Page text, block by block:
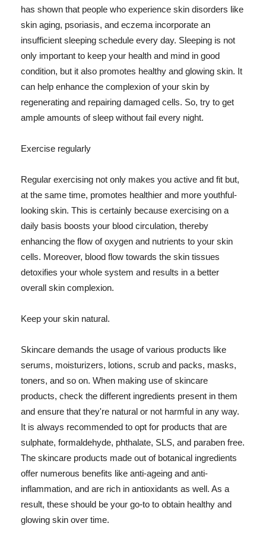
has shown that people who experience skin disorders like
skin aging, psoriasis, and eczema incorporate an
insufficient sleeping schedule every day. Sleeping is not
only important to keep your health and mind in good
condition, but it also promotes healthy and glowing skin. It
can help enhance the complexion of your skin by
regenerating and repairing damaged cells. So, try to get
ample amounts of sleep without fail every night.
Exercise regularly
Regular exercising not only makes you active and fit but,
at the same time, promotes healthier and more youthful-
looking skin. This is certainly because exercising on a
daily basis boosts your blood circulation, thereby
enhancing the flow of oxygen and nutrients to your skin
cells. Moreover, blood flow towards the skin tissues
detoxifies your whole system and results in a better
overall skin complexion.
Keep your skin natural.
Skincare demands the usage of various products like
serums, moisturizers, lotions, scrub and packs, masks,
toners, and so on. When making use of skincare
products, check the different ingredients present in them
and ensure that they're natural or not harmful in any way.
It is always recommended to opt for products that are
sulphate, formaldehyde, phthalate, SLS, and paraben free.
The skincare products made out of botanical ingredients
offer numerous benefits like anti-ageing and anti-
inflammation, and are rich in antioxidants as well. As a
result, these should be your go-to to obtain healthy and
glowing skin over time.